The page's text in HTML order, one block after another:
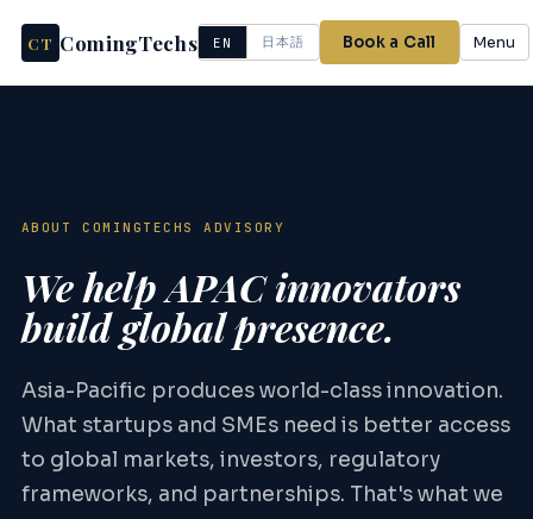
CT ComingTechs EN 日本語 Book a Call Menu
ABOUT COMINGTECHS ADVISORY
We help APAC innovators
build global presence.
Asia-Pacific produces world-class innovation.
What startups and SMEs need is better access
to global markets, investors, regulatory
frameworks, and partnerships. That's what we